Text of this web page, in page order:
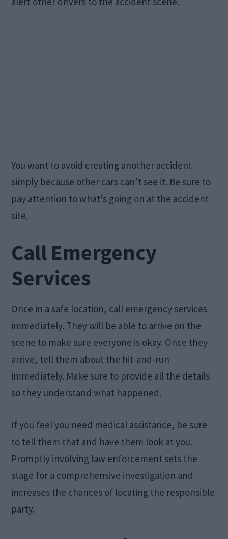
You want to avoid creating another accident
simply because other cars can’t see it. Be sure to
pay attention to what’s going on at the accident
site.
Call Emergency
Services
Once in a safe location, call emergency services
immediately. They will be able to arrive on the
scene to make sure everyone is okay. Once they
arrive, tell them about the hit-and-run
immediately. Make sure to provide all the details
so they understand what happened.
If you feel you need medical assistance, be sure
to tell them that and have them look at you.
Promptly involving law enforcement sets the
stage for a comprehensive investigation and
increases the chances of locating the responsible
party.